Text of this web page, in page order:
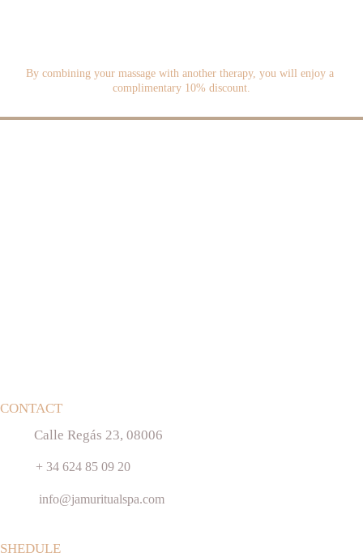
By combining your massage with another therapy, you will enjoy a
complimentary 10% discount.
Calle Regás 23, 08006
CONTACT
+ 34 624 85 09 20
info@jamuritualspa.com
SHEDULE